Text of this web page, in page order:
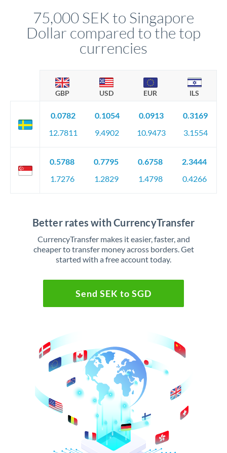
75,000 SEK to Singapore
Dollar compared to the top
currencies
GBP USD EUR ILS
0.0782
12.7811
0.1054
9.4902
0.0913
10.9473
0.3169
3.1554
0.5788
1.7276
0.7795
1.2829
0.6758
1.4798
2.3444
0.4266
Better rates with CurrencyTransfer
CurrencyTransfer makes it easier, faster, and
cheaper to transfer money across borders. Get
started with a free account today.
Send SEK to SGD